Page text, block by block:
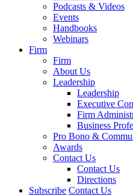
Podcasts & Videos
Events
Handbooks
Webinars
Firm
Firm
About Us
Leadership
Leadership
Executive
Firm
Business
Pro Bono &
Awards
Contact Us
Contact Us
Directions
Subscribe Contact Us